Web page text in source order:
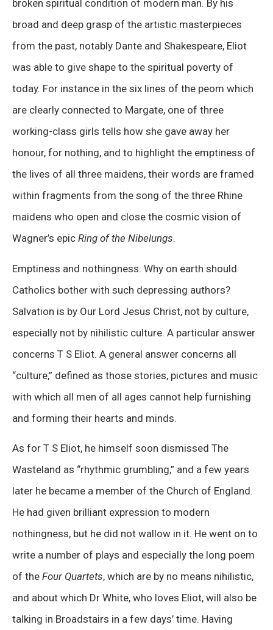
broken spiritual condition of modern man. By his
broad and deep grasp of the artistic masterpieces
from the past, notably Dante and Shakespeare, Eliot
was able to give shape to the spiritual poverty of
today. For instance in the six lines of the peom which
are clearly connected to Margate, one of three
working-class girls tells how she gave away her
honour, for nothing, and to highlight the emptiness of
the lives of all three maidens, their words are framed
within fragments from the song of the three Rhine
maidens who open and close the cosmic vision of
Wagner’s epic Ring of the Nibelungs.
Emptiness and nothingness. Why on earth should
Catholics bother with such depressing authors?
Salvation is by Our Lord Jesus Christ, not by culture,
especially not by nihilistic culture. A particular answer
concerns T S Eliot. A general answer concerns all
“culture,” defined as those stories, pictures and music
with which all men of all ages cannot help furnishing
and forming their hearts and minds.
As for T S Eliot, he himself soon dismissed The
Wasteland as “rhythmic grumbling,” and a few years
later he became a member of the Church of England.
He had given brilliant expression to modern
nothingness, but he did not wallow in it. He went on to
write a number of plays and especially the long poem
of the Four Quartets, which are by no means nihilistic,
and about which Dr White, who loves Eliot, will also be
talking in Broadstairs in a few days’ time. Having